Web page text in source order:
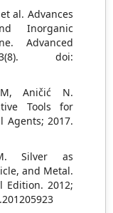
al. Advances
Inorganic
Advanced
doi:
M, Aničić N.
Tools for
Agents; 2017.
Silver as
and Metal.
Edition. 2012;